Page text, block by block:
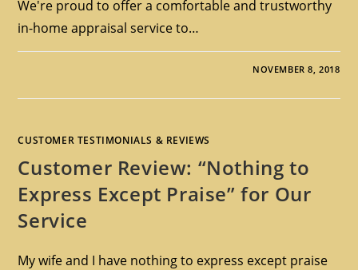
We're proud to offer a comfortable and trustworthy
in-home appraisal service to…
NOVEMBER 8, 2018
CUSTOMER TESTIMONIALS & REVIEWS
Customer Review: “Nothing to
Express Except Praise” for Our
Service
My wife and I have nothing to express except praise